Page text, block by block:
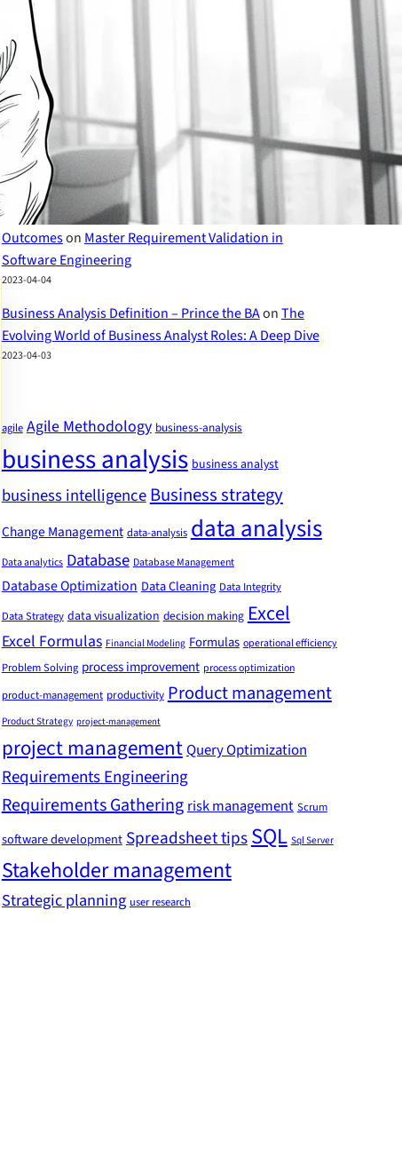
2023-12-16
How to Create a Flowchart in Visio – Prince the BA
How to Write User Stories: A Comprehensive Guide
2023-04-07
The Evolving World of Business Analyst Roles – Prince
the BA on
Business Analyst Skills: A Comprehensive
Guide to Success
2023-04-07
Requirements Traceability Matrix for Exceptional Project
Outcomeson Master Requirement Validation in
Software Engineering
2023-04-04
Business Analysis Definition – Prince the BAonThe
Evolving World of Business Analyst Roles: A Deep Dive
2023-04-03
agile Agile Methodology business-analysis
business analysis business analyst
business intelligence Business strategy
Change Management data-analysis data analysis
Data analytics Database Database Management
Database OptimizationData Cleaning Data Integrity
Data Strategy data visualization decision making Excel
Excel Formulas Financial Modeling Formulas operational efficiency
Problem Solving process improvement process optimization
product-management productivity Product management
Product Strategy project-management
project managementQuery Optimization
Requirements Engineering
Requirements Gatheringrisk management Scrum
software developmentSpreadsheet tipsSQL Sql Server
Stakeholder management
Strategic planning user research